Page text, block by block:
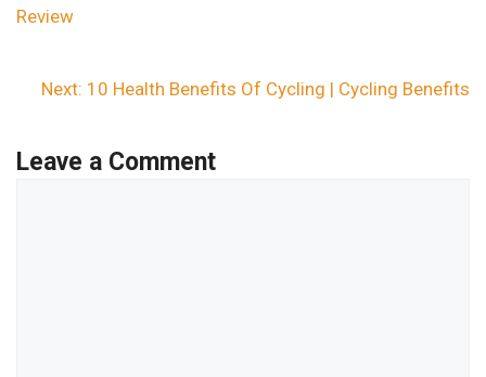
Review
Next: 10 Health Benefits Of Cycling | Cycling Benefits
Leave a Comment